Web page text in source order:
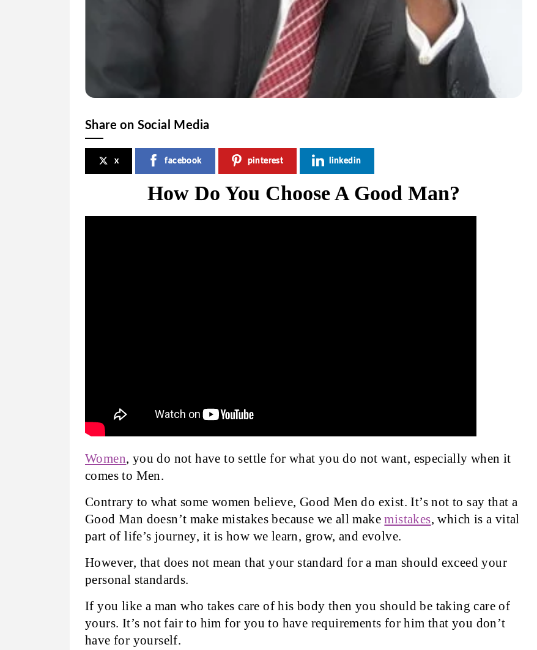
Share on Social Media
x facebook pinterest linkedin
How Do You Choose A Good Man?
Women, you do not have to settle for what you do not want, especially when it
comes to Men.
Contrary to what some women believe, Good Men do exist. It’s not to say that a
Good Man doesn’t make mistakes because we all makemistakes, which is a vital
part of life’s journey, it is how we learn, grow, and evolve.
However, that does not mean that your standard for a man should exceed your
personal standards.
If you like a man who takes care of his body then you should be taking care of
yours. It’s not fair to him for you to have requirements for him that you don’t
have for yourself.